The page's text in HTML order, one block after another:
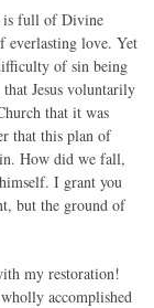
is full of Divine
everlasting love. Yet
of sin being
Jesus voluntarily
that it was
that this plan of
How did we fall,
I grant you
but the ground of
my restoration!
accomplished